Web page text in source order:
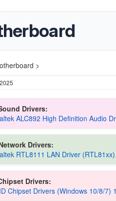
>
Drivers:
ALC892 High Definition Audio
Drivers:
RTL8111 LAN Driver
Drivers:
Chipset Drivers (Windows 10/8/7)